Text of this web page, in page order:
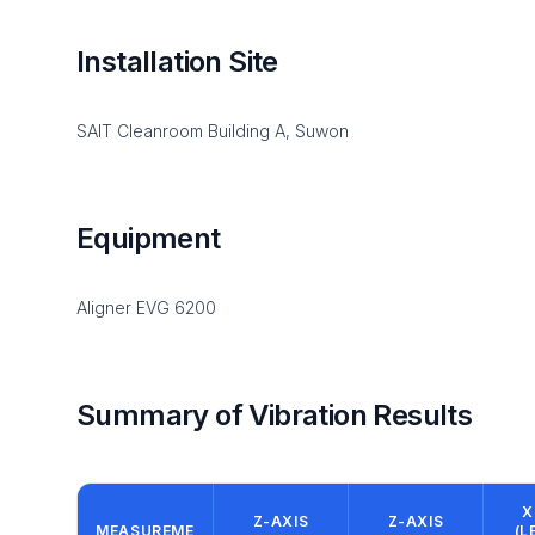
Installation Site
SAIT Cleanroom Building A, Suwon
Equipment
Aligner EVG 6200
Summary of Vibration Results
MEASUREME
Z-AXIS
Z-AXIS